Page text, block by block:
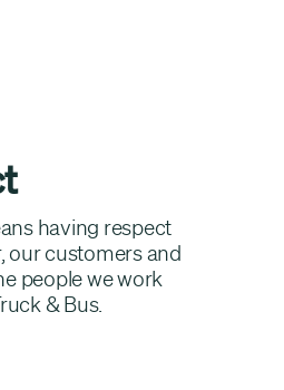
having respect
our customers and
people we work
& Bus.